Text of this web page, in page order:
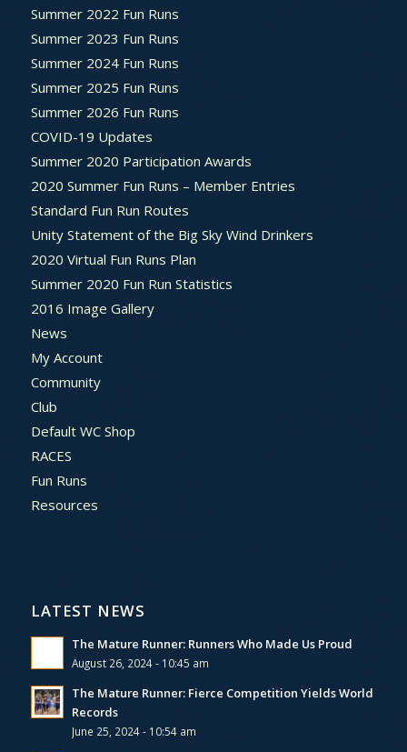
Summer 2022 Fun Runs
Summer 2023 Fun Runs
Summer 2024 Fun Runs
Summer 2025 Fun Runs
Summer 2026 Fun Runs
COVID-19 Updates
Summer 2020 Participation Awards
2020 Summer Fun Runs – Member Entries
Standard Fun Run Routes
Unity Statement of the Big Sky Wind Drinkers
2020 Virtual Fun Runs Plan
Summer 2020 Fun Run Statistics
2016 Image Gallery
News
My Account
Community
Club
Default WC Shop
RACES
Fun Runs
Resources
LATEST NEWS
The Mature Runner: Runners Who Made Us Proud
August 26, 2024 - 10:45 am
The Mature Runner: Fierce Competition Yields World
Records
June 25, 2024 - 10:54 am